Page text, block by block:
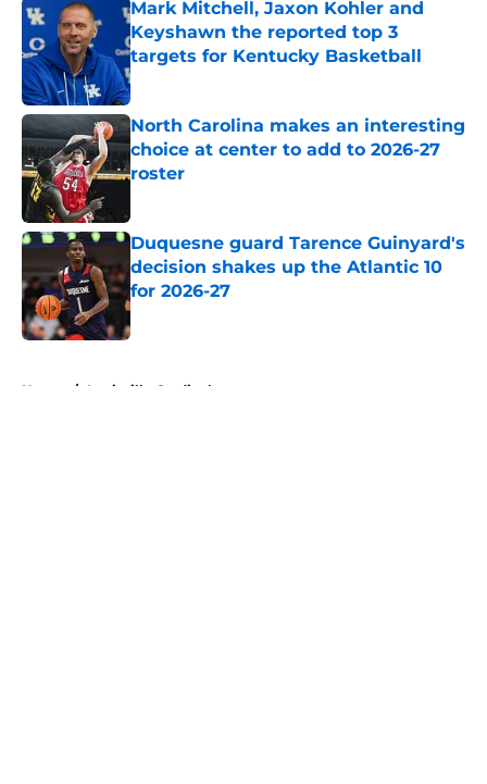
Mark Mitchell, Jaxon Kohler and
Keyshawn the reported top 3
targets for Kentucky Basketball
Published by on Invalid Date
North Carolina makes an interesting
choice at center to add to 2026-27
roster
Duquesne guard Tarence Guinyard's
decision shakes up the Atlantic 10
for 2026-27
Published by on Invalid Date
Home / Louisville Cardinals